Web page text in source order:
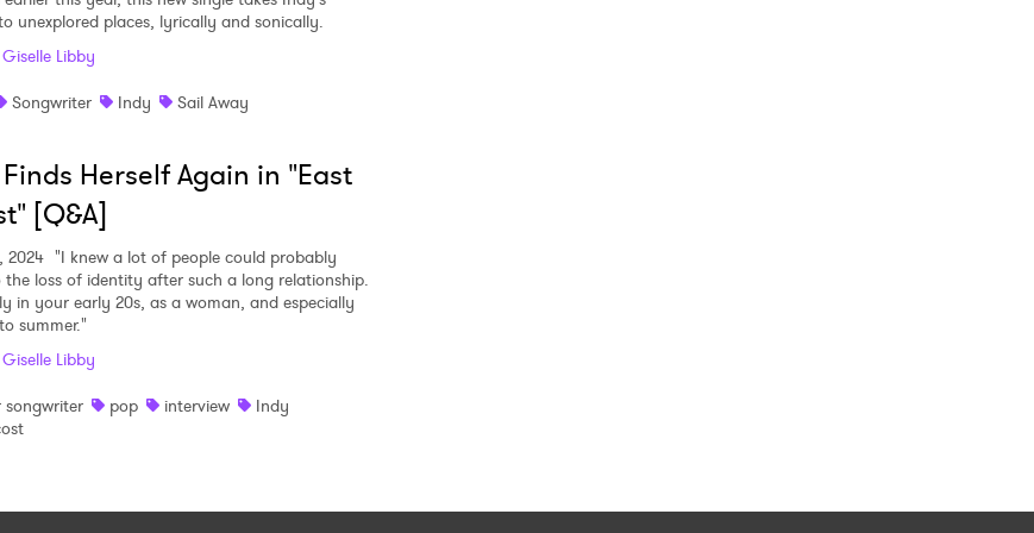
unexplored places, lyrically and sonically.
Giselle Libby
Songwriter Indy Sail Away
Herself Again in "East
[Q&A]
2024 "I knew a lot of people could probably
the loss of identity after such a long relationship.
in your early 20s, as a woman, and especially
summer."
Giselle Libby
songwriter
pop interview
Indy